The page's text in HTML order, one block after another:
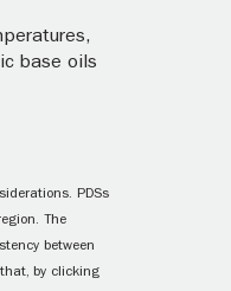
base oils
PDSs
The
between
by clicking